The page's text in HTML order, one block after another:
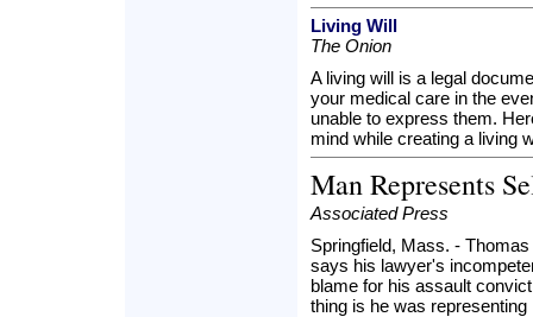
Living Will
The Onion
A living will is a legal
your medical care in the
unable to express them.
mind while creating a living
Man Represents
Associated Press
Springfield, Mass. -
says his lawyer's
blame for his assault
thing is he was representing